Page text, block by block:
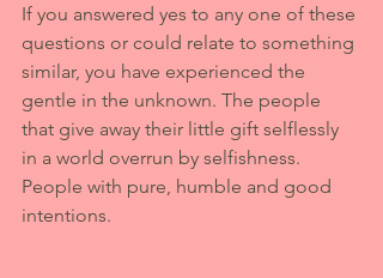
If you answered yes to any one of these
questions or could relate to something
similar, you have experienced the
gentle in the unknown. The people
that give away their little gift selflessly
in a world overrun by selfishness.
People with pure, humble and good
intentions.